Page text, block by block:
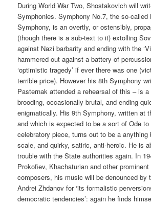
During World War Two, Shostakovich will
Symphonies. Symphony No.7, the so-called
Symphony, is an overtly, or ostensibly,
(though there is a sub-text to it) extolling
against Nazi barbarity and ending with the
hammered out against a battery of
‘optimistic tragedy’ if ever there was one
terrible price). However his 8th Symphony
Pasternak attended a rehearsal of this – is
brooding, occasionally brutal, and ending
enigmatically. His 9th Symphony, written at
and which is expected to be a sort of Ode
celebratory piece, turns out to be a anything
scale, and quirky, satiric, anti-heroic. He is
trouble with the State authorities again. In
Prokofiev, Khachaturian and other
composers, his music will be denounced by
Andrei Zhdanov for ‘its formalistic
democratic tendencies’: again he finds